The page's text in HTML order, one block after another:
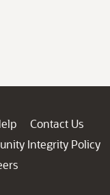
Contact Us
Integrity Policy